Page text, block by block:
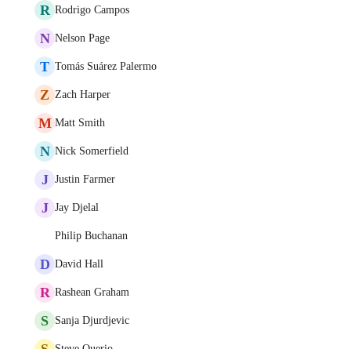
R Rodrigo Campos
N Nelson Page
T Tomás Suárez Palermo
Z Zach Harper
M Matt Smith
N Nick Somerfield
J Justin Farmer
J Jay Djelal
Philip Buchanan
D David Hall
R Rashean Graham
S Sanja Djurdjevic